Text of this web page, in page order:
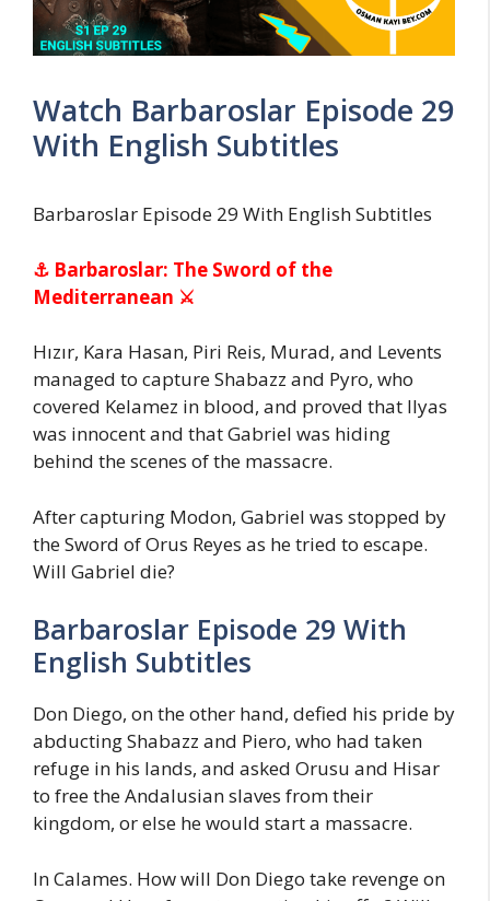
Watch Barbaroslar Episode 29
With English Subtitles
Barbaroslar Episode 29 With English Subtitles
⚓ Barbaroslar: The Sword of the
Mediterranean ⚔
Hızır, Kara Hasan, Piri Reis, Murad, and Levents
managed to capture Shabazz and Pyro, who
covered Kelamez in blood, and proved that Ilyas
was innocent and that Gabriel was hiding
behind the scenes of the massacre.
After capturing Modon, Gabriel was stopped by
the Sword of Orus Reyes as he tried to escape.
Will Gabriel die?
Barbaroslar Episode 29 With
English Subtitles
Don Diego, on the other hand, defied his pride by
abducting Shabazz and Piero, who had taken
refuge in his lands, and asked Orusu and Hisar
to free the Andalusian slaves from their
kingdom, or else he would start a massacre.
In Calames. How will Don Diego take revenge on